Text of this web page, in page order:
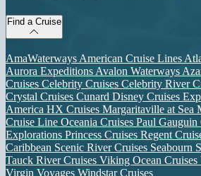
Find a Cruise
AmaWaterways American Cruise Lines
Aurora Expeditions Avalon Waterways
Cruises Celebrity Cruises Celebrity River
Crystal Cruises Cunard Disney Cruises
America HX Cruises Margaritaville at Sea
Cruise Line Oceania Cruises Paul Gauguin
Explorations Princess Cruises Regent
Caribbean Scenic River Cruises Seabourn
Tauck River Cruises Viking Ocean Cruises
Virgin Voyages Windstar Cruises